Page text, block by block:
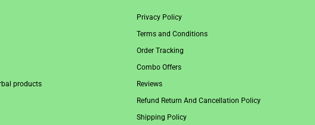
products
Privacy Policy
Terms and Conditions
Order Tracking
Combo Offers
Reviews
Refund Return And Cancellation Policy
Shipping Policy